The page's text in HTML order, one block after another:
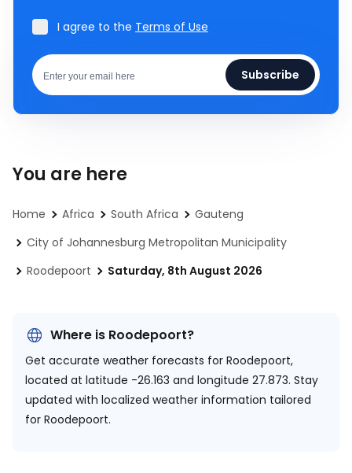
I agree to the Terms of Use
Subscribe
You are here
Home Africa South Africa
Gauteng
City of Johannesburg Metropolitan Municipality
Roodepoort
Saturday, 8th August 2026
Where is Roodepoort?
Get accurate weather forecasts for Roodepoort,
located at latitude -26.163 and longitude 27.873. Stay
updated with localized weather information tailored
for Roodepoort.